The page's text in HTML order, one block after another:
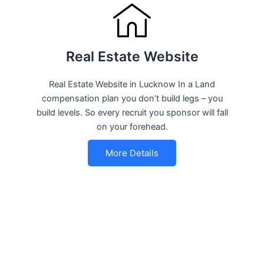
Real Estate Website
Real Estate Website in Lucknow In a Land
compensation plan you don’t build legs – you
build levels. So every recruit you sponsor will fall
on your forehead.
More Details